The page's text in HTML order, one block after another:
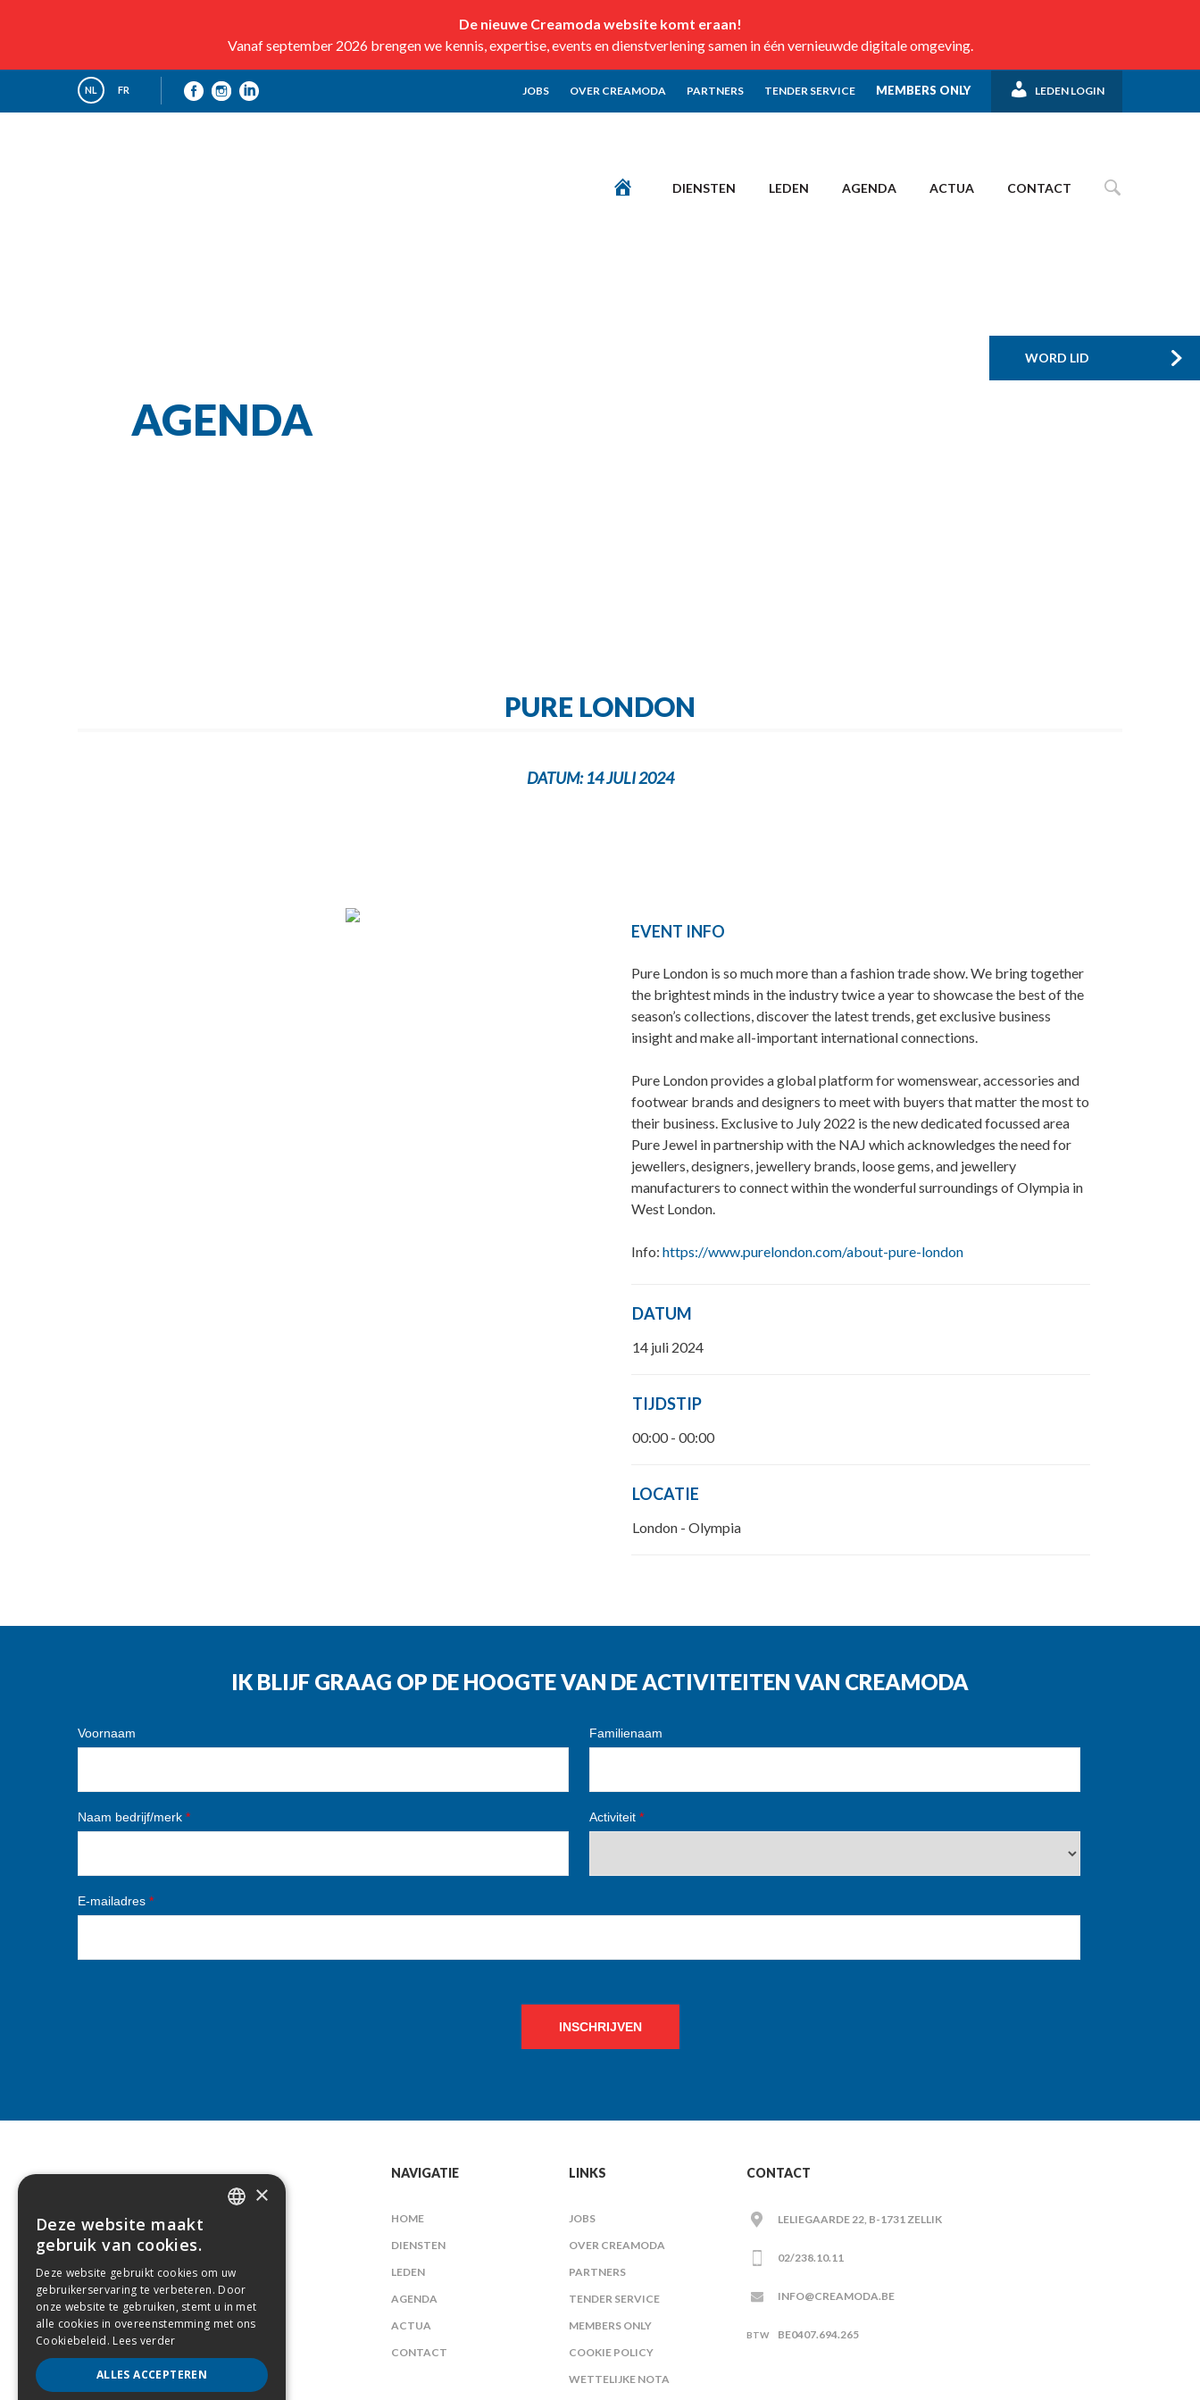
De nieuwe Creamoda website komt eraan!
Vanaf september 2026 brengen we kennis, expertise, events en dienstverlening samen in één vernieuwde digitale omgeving.
NL FR JOBS OVER CREAMODA PARTNERS TENDER SERVICE MEMBERS ONLY LEDEN LOGIN
DIENSTEN LEDEN AGENDA ACTUA CONTACT
WORD LID
AGENDA
PURE LONDON
DATUM:14 JULI 2024
EVENT INFO
Pure London is so much more than a fashion trade show. We bring together
the brightest minds in the industry twice a year to showcase the best of the
season’s collections, discover the latest trends, get exclusive business
insight and make all-important international connections.
Pure London provides a global platform for womenswear, accessories and
footwear brands and designers to meet with buyers that matter the most to
their business. Exclusive to July 2022 is the new dedicated focussed area
Pure Jewel in partnership with the NAJ which acknowledges the need for
jewellers, designers, jewellery brands, loose gems, and jewellery
manufacturers to connect within the wonderful surroundings of Olympia in
West London.
Info:https://www.purelondon.com/about-pure-london
DATUM
14 juli 2024
TIJDSTIP
00:00 - 00:00
LOCATIE
London - Olympia
IK BLIJF GRAAG OP DE HOOGTE VAN DE ACTIVITEITEN VAN CREAMODA
Voornaam Familienaam
Naam bedrijf/merk * Activiteit*
E-mailadres *
INSCHRIJVEN
NAVIGATIE
HOME
DIENSTEN
LEDEN
AGENDA
ACTUA
CONTACT
LINKS
JOBS
OVER CREAMODA
PARTNERS
TENDER SERVICE
MEMBERS ONLY
COOKIE POLICY
WETTELIJKE NOTA
CONTACT
LELIEGAARDE 22, B-1731 ZELLIK
02/238.10.11
INFO@CREAMODA.BE
BE0407.694.265
×
Deze website maakt
gebruik van cookies.
Deze website gebruikt cookies om uw
gebruikerservaring te verbeteren. Door
onze website te gebruiken, stemt u in met
alle cookies in overeenstemming met ons
Cookiebeleid. Lees verder
ALLES ACCEPTEREN